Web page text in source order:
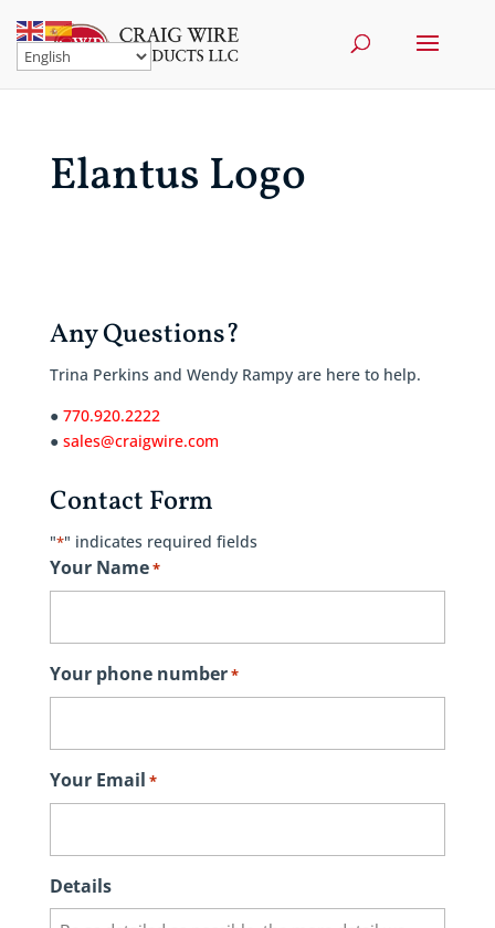
Elantus Logo
Any Questions?
Trina Perkins and Wendy Rampy are here to help.
● 770.920.2222
● sales@craigwire.com
Contact Form
"*" indicates required fields
Your Name*
Your phone number*
Your Email *
Details